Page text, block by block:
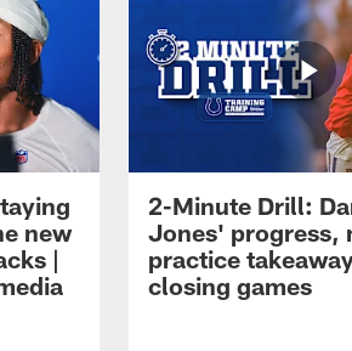
new
|
2-Minute Drill:
Jones' progress,
practice
closing games